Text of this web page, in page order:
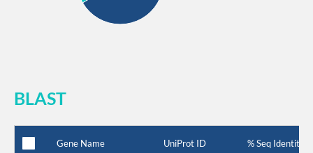
BLAST
Gene Name UniProt ID % Seq Identity